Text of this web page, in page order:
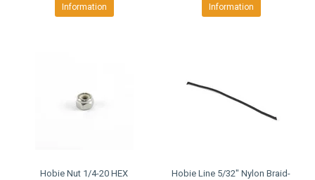
Information Information
Hobie Nut 1/4-20 HEX
Hobie Line 5/32" Nylon Braid-